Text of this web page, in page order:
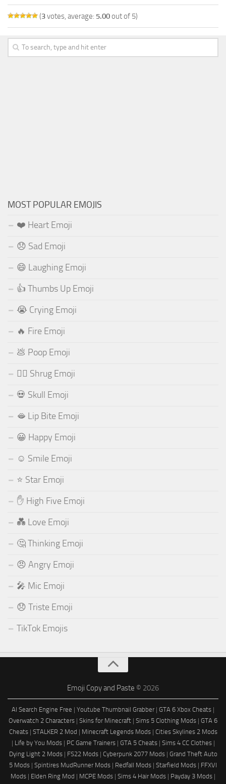
(3votes, average: 5.00out of 5)
MOST POPULAR EMOJIS
❤️ Heart Emoji
😞 Sad Emoji
😄 Laughing Emoji
👍 Thumbs Up Emoji
😭 Crying Emoji
🔥 Fire Emoji
💩 Poop Emoji
🤷‍♂️ Shrug Emoji
💀 Skull Emoji
🫦 Lip Bite Emoji
😀 Happy Emoji
☺️ Smile Emoji
⭐ Star Emoji
✋ High Five Emoji
💑 Love Emoji
🤔 Thinking Emoji
😠 Angry Emoji
🎤 Mic Emoji
😞 Triste Emoji
TikTok Emojis
Emoji Copy and Paste © 2026
AI Search Engine Free | Youtube Thumbnail Grabber| GTA 6 Xbox Cheats |
Overwatch 2 Characters | Skins for Minecraft | Sims 5 Clothing Mods | GTA 6
Cheats| STALKER 2 Mod | Minecraft Legends Mods| Cities Skylines 2 Mods
| Life by You Mods| PC Game Trainers| GTA 5 Cheats| Sims 4 CC Clothes|
Dying Light 2 Mods| FS22 Mods| Cyberpunk 2077 Mods| Grand Theft Auto
5 Mods | Spintires MudRunner Mods | Redfall Mods | Starfield Mods | FFXVI
Mods | Elden Ring Mod | MCPE Mods | Sims 4 Hair Mods | Payday 3 Mods |